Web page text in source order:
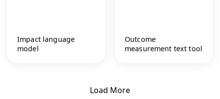
Impact language
model
Outcome
measurement text tool
Load More